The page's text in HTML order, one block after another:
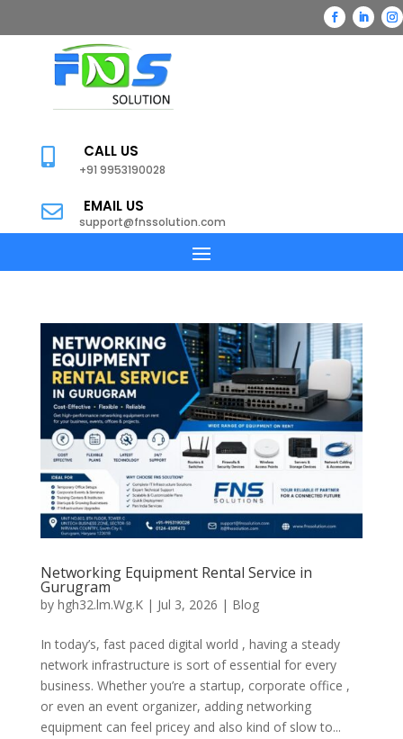
 CALL US
+91 9953190028
 EMAIL US
support@fnssolution.com
Networking Equipment Rental Service in
Gurugram
by hgh32.lm.Wg.K| Jul 3, 2026 | Blog
In today’s, fast paced digital world , having a steady
network infrastructure is sort of essential for every
business. Whether you’re a startup, corporate office ,
or even an event organizer, adding networking
equipment can feel pricey and also kind of slow to...